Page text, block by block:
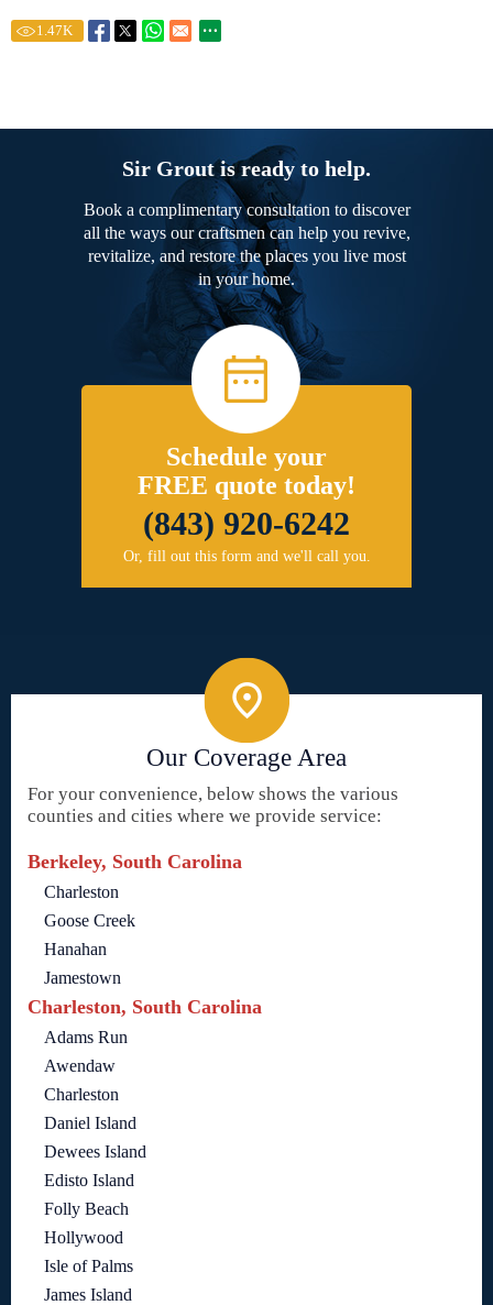
1.47K
Sir Grout is ready to help.
Book a complimentary consultation to discover
all the ways our craftsmen can help you revive,
revitalize, and restore the places you live most
in your home.
Schedule your
FREE quote today!
(843) 920-6242
Or, fill out this form and we'll call you.
Our Coverage Area
For your convenience, below shows the various
counties and cities where we provide service:
Berkeley, South Carolina
Charleston
Goose Creek
Hanahan
Jamestown
Charleston, South Carolina
Adams Run
Awendaw
Charleston
Daniel Island
Dewees Island
Edisto Island
Folly Beach
Hollywood
Isle of Palms
James Island